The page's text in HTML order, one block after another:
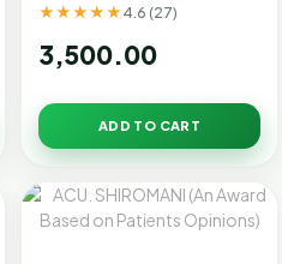
★★★★★ 4.6 (27)
3,500.00
ADD TO CART